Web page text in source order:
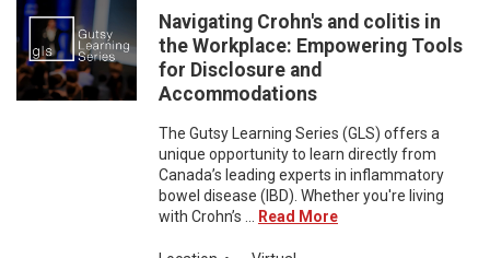
Navigating Crohn's and colitis in
the Workplace: Empowering Tools
for Disclosure and
Accommodations
The Gutsy Learning Series (GLS) offers a
unique opportunity to learn directly from
Canada’s leading experts in inflammatory
bowel disease (IBD). Whether you're living
with Crohn’s ...
Read More